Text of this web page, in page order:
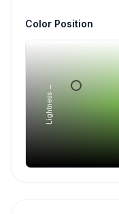
Color Position
Lightness →